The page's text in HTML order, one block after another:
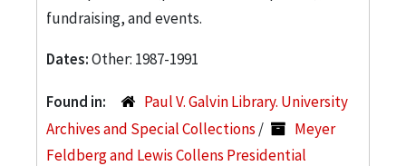
fundraising, and events.
Dates:Other: 1987-1991
Found in:
Paul V. Galvin Library. University
Archives and Special Collections /
Meyer
Feldberg and Lewis Collens Presidential